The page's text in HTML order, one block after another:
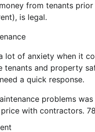
from tenants
is legal.
lot of anxiety when it
tenants and property
a quick response.
problems
with contractors.